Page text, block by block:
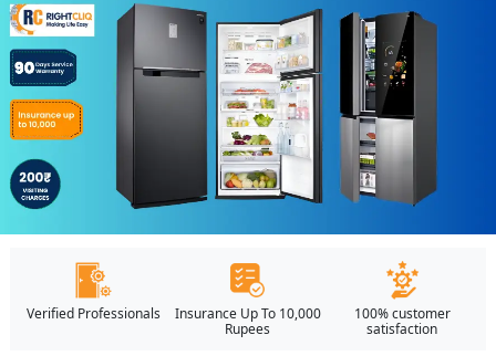
Verified Professionals
Insurance Up To 10,000
Rupees
100% customer
satisfaction